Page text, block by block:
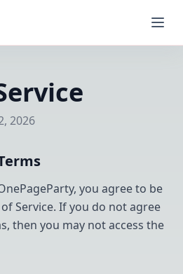
2026
you agree to be
Service. If you do not agree
then you may not access the